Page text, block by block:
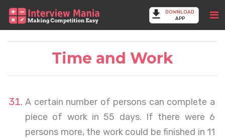
DOWNLOAD
APP
Time and Work
A certain number of persons can complete a
piece of work in 55 days. If there were 6
persons more, the work could be finished in 11